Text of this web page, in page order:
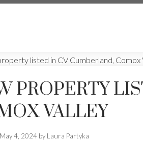
PROPERTY
VALLEY
May 4, 2024 by Laura Partyka